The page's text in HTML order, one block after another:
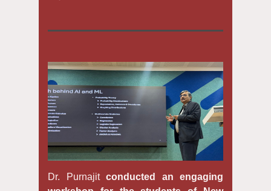
Dr. Purnajit conducted an engaging